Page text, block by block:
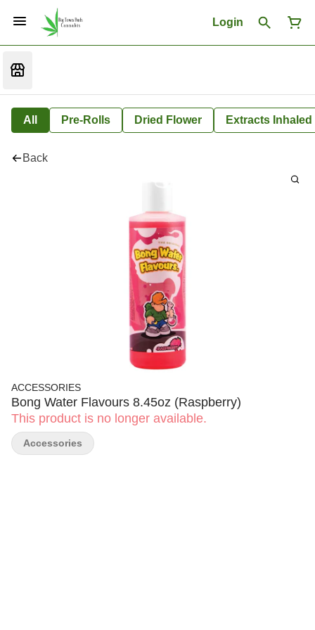
Login
All Pre-Rolls Dried Flower Extracts Inhaled
Back
ACCESSORIES
Bong Water Flavours 8.45oz (Raspberry)
This product is no longer available.
Accessories